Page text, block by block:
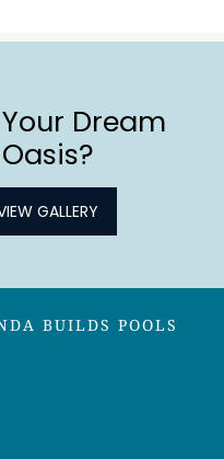
Dream
GALLERY
BUILDS POOLS